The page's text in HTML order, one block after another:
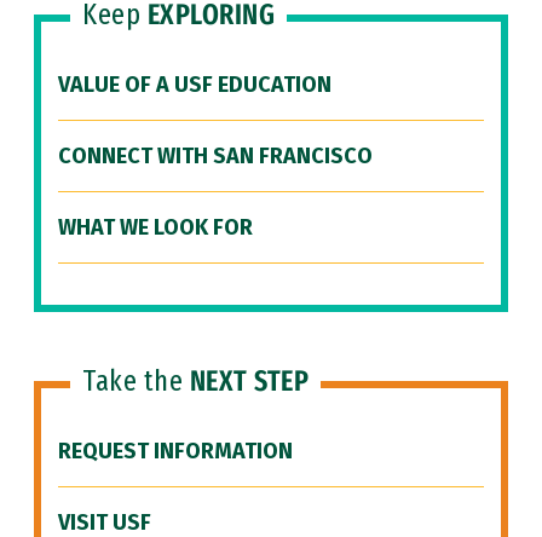
Keep EXPLORING
VALUE OF A USF EDUCATION
CONNECT WITH SAN FRANCISCO
WHAT WE LOOK FOR
Take the NEXT STEP
REQUEST INFORMATION
VISIT USF